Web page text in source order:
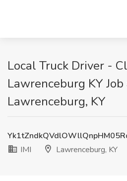
Local Truck Driver -
Lawrenceburg KY Job
Lawrenceburg, KY
IMI
Lawrenceburg, KY